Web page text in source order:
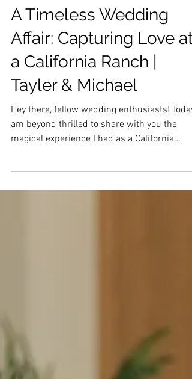
A Timeless Wedding
Affair: Capturing Love at
a California Ranch |
Tayler & Michael
Hey there, fellow wedding enthusiasts!
magical experience I had as a California
wedding...